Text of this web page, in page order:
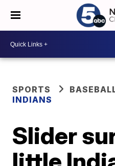
SPORTS
INDIANS
Slider